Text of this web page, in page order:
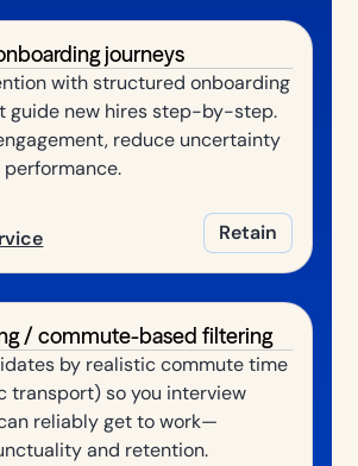
journeys
with structured onboarding
guide new hires step-by-step.
reduce uncertainty
Retain
/ commute-based filtering
by realistic commute time
transport) so you interview
reliably get to work—
and retention.